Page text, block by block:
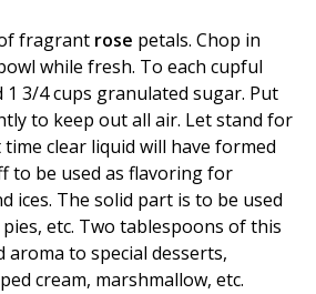
fragrant rose petals. Chop in
while fresh. To each cupful
1 3/4 cups granulated sugar. Put
to keep out all air. Let stand for
clear liquid will have formed
to be used as flavoring for
ices. The solid part is to be used
etc. Two tablespoons of this
aroma to special desserts,
cream, marshmallow, etc.